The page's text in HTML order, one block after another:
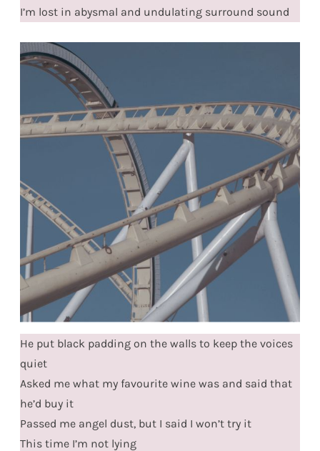
I’m lost in abysmal and undulating surround sound
He put black padding on the walls to keep the voices
quiet
Asked me what my favourite wine was and said that
he’d buy it
Passed me angel dust, but I said I won’t try it
This time I’m not lying